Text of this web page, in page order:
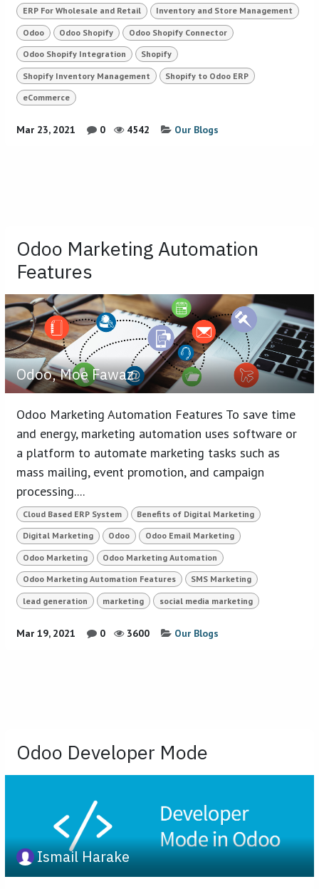
ERP For Wholesale and Retail Inventory and Store Management
Odoo Odoo Shopify Odoo Shopify Connector
Odoo Shopify Integration Shopify
Shopify Inventory Management Shopify to Odoo ERP
eCommerce
Mar 23, 2021 0 4542 Our Blogs
Odoo Marketing Automation
Features
Odoo, Moe Fawaz
Odoo Marketing Automation Features To save time
and energy, marketing automation uses software or
a platform to automate marketing tasks such as
mass mailing, event promotion, and campaign
processing....
Cloud Based ERP System Benefits of Digital Marketing
Digital Marketing Odoo Odoo Email Marketing
Odoo Marketing Odoo Marketing Automation
Odoo Marketing Automation Features SMS Marketing
lead generation marketing social media marketing
Mar 19, 2021 0 3600 Our Blogs
Odoo Developer Mode
Ismail Harake